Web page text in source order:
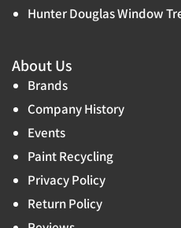
Hunter Douglas Window
About Us
Brands
Company History
Events
Paint Recycling
Privacy Policy
Return Policy